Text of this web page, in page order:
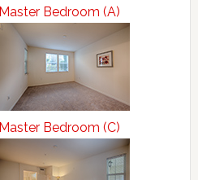
Master Bedroom (A)
Master Bedroom (C)